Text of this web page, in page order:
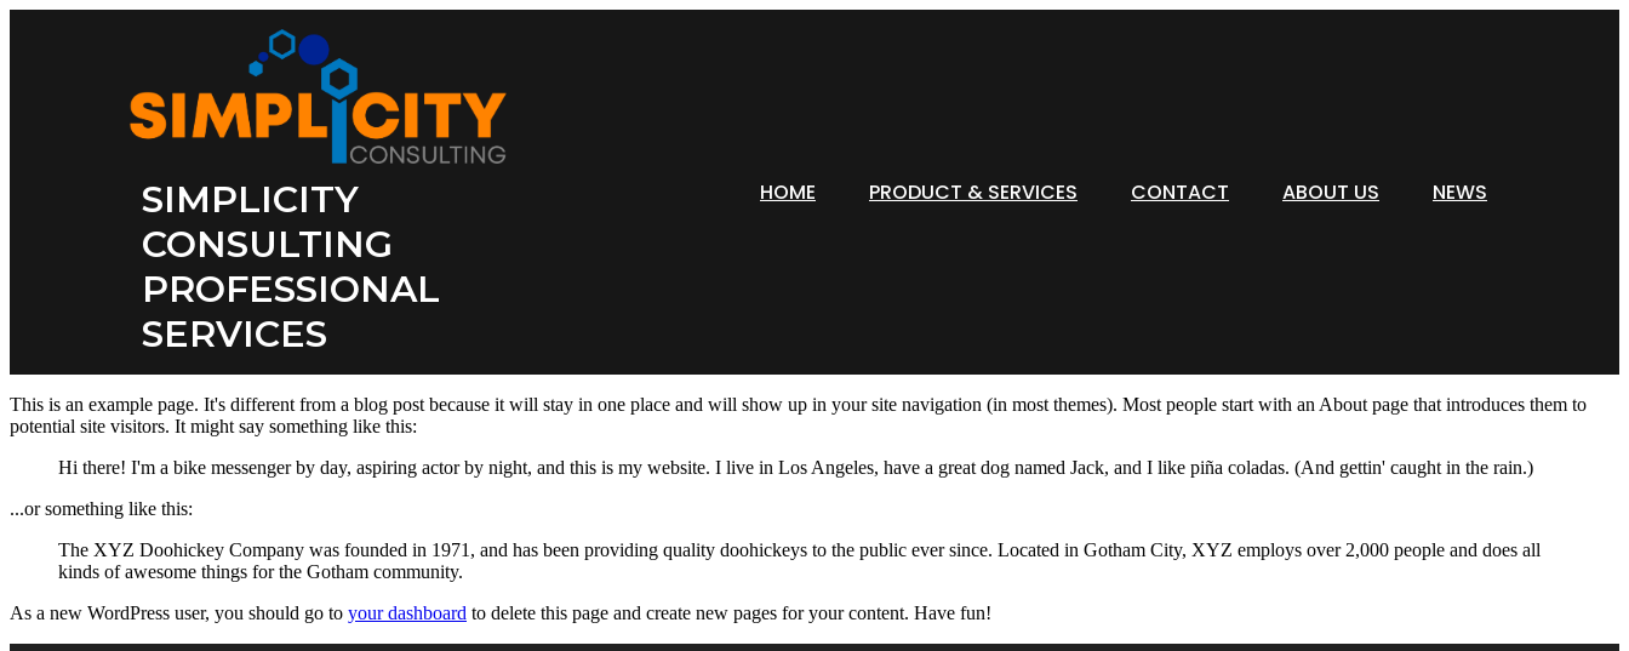
SIMPLICITY
CONSULTING
PROFESSIONAL
SERVICES
HOME PRODUCT & SERVICES CONTACT ABOUT US NEWS
This is an example page. It's different from a blog post because it will stay in one place and will show up in your site navigation (in most themes). Most people start with an About page that introduces them to
potential site visitors. It might say something like this:
Hi there! I'm a bike messenger by day, aspiring actor by night, and this is my website. I live in Los Angeles, have a great dog named Jack, and I like piña coladas. (And gettin' caught in the rain.)
...or something like this:
The XYZ Doohickey Company was founded in 1971, and has been providing quality doohickeys to the public ever since. Located in Gotham City, XYZ employs over 2,000 people and does all
kinds of awesome things for the Gotham community.
As a new WordPress user, you should go to your dashboard to delete this page and create new pages for your content. Have fun!